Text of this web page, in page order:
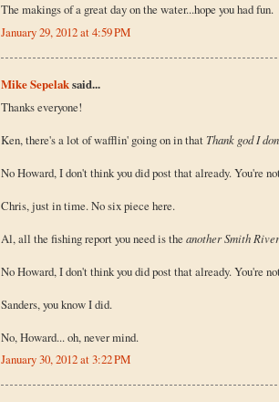
The makings of a great day on the water...hope you had fun.
January 29, 2012 at 4:59 PM
Mike Sepelaksaid...
Thanks everyone!
Ken, there's a lot of wafflin' going on in that Thank god I
No Howard, I don't think you did post that already. You're
Chris, just in time. No six piece here.
Al, all the fishing report you need is the another Smith
No Howard, I don't think you did post that already. You're
Sanders, you know I did.
No, Howard... oh, never mind.
January 30, 2012 at 3:22 PM